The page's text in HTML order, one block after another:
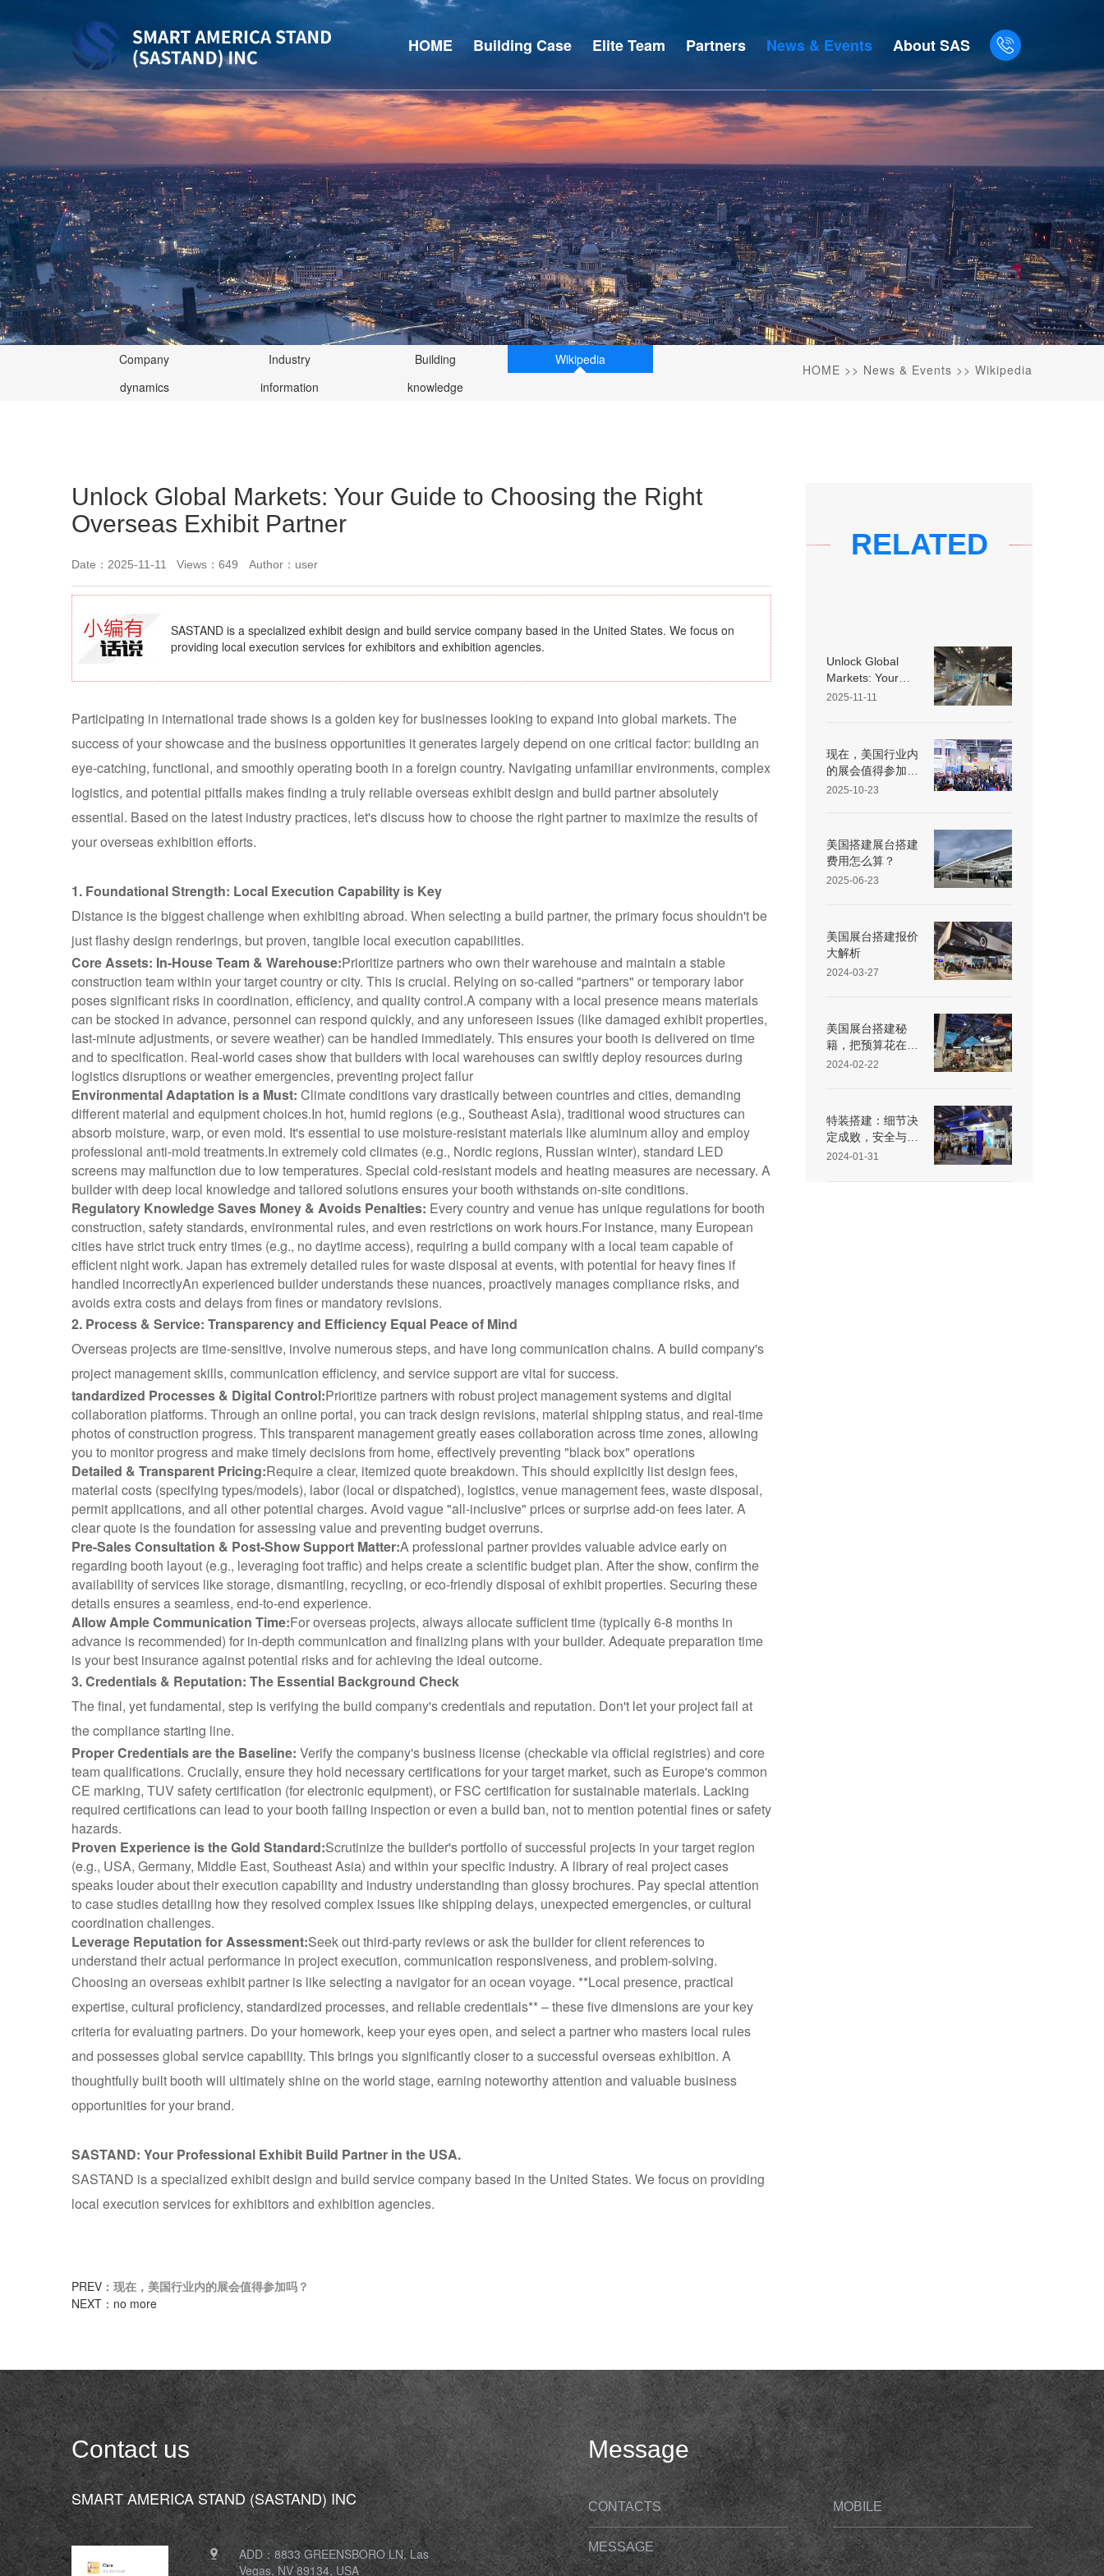
HOME Building Case Elite Team Partners News & Events About SAS
Company
dynamics
Industry
information
Building
knowledge
Wikipedia
HOME >> News & Events >> Wikipedia
Unlock Global Markets: Your Guide to Choosing the Right
Overseas Exhibit Partner
Date：2025-11-11 Views：649 Author：user
SASTAND is a specialized exhibit design and build service company based in the United States. We focus on
providing local execution services for exhibitors and exhibition agencies.
Participating in international trade shows is a golden key for businesses looking to expand into global markets. The
success of your showcase and the business opportunities it generates largely depend on one critical factor: building an
eye-catching, functional, and smoothly operating booth in a foreign country. Navigating unfamiliar environments, complex
logistics, and potential pitfalls makes finding a truly reliable overseas exhibit design and build partner absolutely
essential. Based on the latest industry practices, let's discuss how to choose the right partner to maximize the results of
your overseas exhibition efforts.
1. Foundational Strength: Local Execution Capability is Key
Distance is the biggest challenge when exhibiting abroad. When selecting a build partner, the primary focus shouldn't be
just flashy design renderings, but proven, tangible local execution capabilities.
Core Assets: In-House Team & Warehouse:Prioritize partners who own their warehouse and maintain a stable
construction team within your target country or city. This is crucial. Relying on so-called "partners" or temporary labor
poses significant risks in coordination, efficiency, and quality control.A company with a local presence means materials
can be stocked in advance, personnel can respond quickly, and any unforeseen issues (like damaged exhibit properties,
last-minute adjustments, or severe weather) can be handled immediately. This ensures your booth is delivered on time
and to specification. Real-world cases show that builders with local warehouses can swiftly deploy resources during
logistics disruptions or weather emergencies, preventing project failur
Environmental Adaptation is a Must: Climate conditions vary drastically between countries and cities, demanding
different material and equipment choices.In hot, humid regions (e.g., Southeast Asia), traditional wood structures can
absorb moisture, warp, or even mold. It's essential to use moisture-resistant materials like aluminum alloy and employ
professional anti-mold treatments.In extremely cold climates (e.g., Nordic regions, Russian winter), standard LED
screens may malfunction due to low temperatures. Special cold-resistant models and heating measures are necessary. A
builder with deep local knowledge and tailored solutions ensures your booth withstands on-site conditions.
Regulatory Knowledge Saves Money & Avoids Penalties: Every country and venue has unique regulations for booth
construction, safety standards, environmental rules, and even restrictions on work hours.For instance, many European
cities have strict truck entry times (e.g., no daytime access), requiring a build company with a local team capable of
efficient night work. Japan has extremely detailed rules for waste disposal at events, with potential for heavy fines if
handled incorrectlyAn experienced builder understands these nuances, proactively manages compliance risks, and
avoids extra costs and delays from fines or mandatory revisions.
2. Process & Service: Transparency and Efficiency Equal Peace of Mind
Overseas projects are time-sensitive, involve numerous steps, and have long communication chains. A build company's
project management skills, communication efficiency, and service support are vital for success.
tandardized Processes & Digital Control:Prioritize partners with robust project management systems and digital
collaboration platforms. Through an online portal, you can track design revisions, material shipping status, and real-time
photos of construction progress. This transparent management greatly eases collaboration across time zones, allowing
you to monitor progress and make timely decisions from home, effectively preventing "black box" operations
Detailed & Transparent Pricing:Require a clear, itemized quote breakdown. This should explicitly list design fees,
material costs (specifying types/models), labor (local or dispatched), logistics, venue management fees, waste disposal,
permit applications, and all other potential charges. Avoid vague "all-inclusive" prices or surprise add-on fees later. A
clear quote is the foundation for assessing value and preventing budget overruns.
Pre-Sales Consultation & Post-Show Support Matter:A professional partner provides valuable advice early on
regarding booth layout (e.g., leveraging foot traffic) and helps create a scientific budget plan. After the show, confirm the
availability of services like storage, dismantling, recycling, or eco-friendly disposal of exhibit properties. Securing these
details ensures a seamless, end-to-end experience.
Allow Ample Communication Time:For overseas projects, always allocate sufficient time (typically 6-8 months in
advance is recommended) for in-depth communication and finalizing plans with your builder. Adequate preparation time
is your best insurance against potential risks and for achieving the ideal outcome.
3. Credentials & Reputation: The Essential Background Check
The final, yet fundamental, step is verifying the build company's credentials and reputation. Don't let your project fail at
the compliance starting line.
Proper Credentials are the Baseline: Verify the company's business license (checkable via official registries) and core
team qualifications. Crucially, ensure they hold necessary certifications for your target market, such as Europe's common
CE marking, TUV safety certification (for electronic equipment), or FSC certification for sustainable materials. Lacking
required certifications can lead to your booth failing inspection or even a build ban, not to mention potential fines or safety
hazards.
Proven Experience is the Gold Standard:Scrutinize the builder's portfolio of successful projects in your target region
(e.g., USA, Germany, Middle East, Southeast Asia) and within your specific industry. A library of real project cases
speaks louder about their execution capability and industry understanding than glossy brochures. Pay special attention
to case studies detailing how they resolved complex issues like shipping delays, unexpected emergencies, or cultural
coordination challenges.
Leverage Reputation for Assessment:Seek out third-party reviews or ask the builder for client references to
understand their actual performance in project execution, communication responsiveness, and problem-solving.
Choosing an overseas exhibit partner is like selecting a navigator for an ocean voyage. **Local presence, practical
expertise, cultural proficiency, standardized processes, and reliable credentials** – these five dimensions are your key
criteria for evaluating partners. Do your homework, keep your eyes open, and select a partner who masters local rules
and possesses global service capability. This brings you significantly closer to a successful overseas exhibition. A
thoughtfully built booth will ultimately shine on the world stage, earning noteworthy attention and valuable business
opportunities for your brand.
SASTAND: Your Professional Exhibit Build Partner in the USA.
SASTAND is a specialized exhibit design and build service company based in the United States. We focus on providing
local execution services for exhibitors and exhibition agencies.
PREV： 现在，美国行业内的展会值得参加吗？
NEXT：no more
RELATED
Unlock Global
Markets: Your
Guide to
2025-11-11
现在，美国行业内
的展会值得参加
吗？
2025-10-23
美国搭建展台搭建
费用怎么算？
2025-06-23
美国展台搭建报价
大解析
2024-03-27
美国展台搭建秘
籍，把预算花在刀
刃上
2024-02-22
特装搭建：细节决
定成败，安全与效
果不可忽视
2024-01-31
Message
CONTACTS MOBILE
MESSAGE
Contact us
SMART AMERICA STAND (SASTAND) INC
ADD：8833 GREENSBORO LN, Las
Vegas, NV 89134, USA